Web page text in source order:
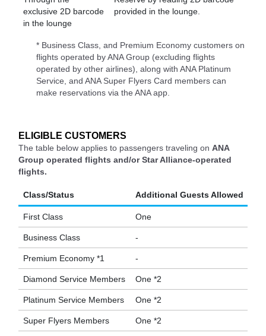
exclusive 2D barcode
in the lounge
provided in the lounge.
* Business Class, and Premium Economy customers on
flights operated by ANA Group (excluding flights
operated by other airlines), along with ANA Platinum
Service, and ANA Super Flyers Card members can
make reservations via the ANA app.
ELIGIBLE CUSTOMERS
The table below applies to passengers traveling on ANA
Group operated flights and/or Star Alliance-operated
flights.
Class/Status Additional Guests Allowed
First Class One
Business Class -
Premium Economy *1 -
Diamond Service Members One *2
Platinum Service Members One *2
Super Flyers Members One *2